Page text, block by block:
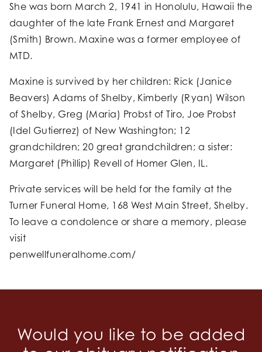
She was born March 2, 1941 in Honolulu, Hawaii the
daughter of the late Frank Ernest and Margaret
(Smith) Brown. Maxine was a former employee of
MTD.
Maxine is survived by her children: Rick (Janice
Beavers) Adams of Shelby, Kimberly (Ryan) Wilson
of Shelby, Greg (Maria) Probst of Tiro, Joe Probst
(Idel Gutierrez) of New Washington; 12
grandchildren; 20 great grandchildren; a sister:
Margaret (Phillip) Revell of Homer Glen, IL.
Private services will be held for the family at the
Turner Funeral Home, 168 West Main Street, Shelby.
To leave a condolence or share a memory, please
visit
penwellfuneralhome.com/
Would you like to be added